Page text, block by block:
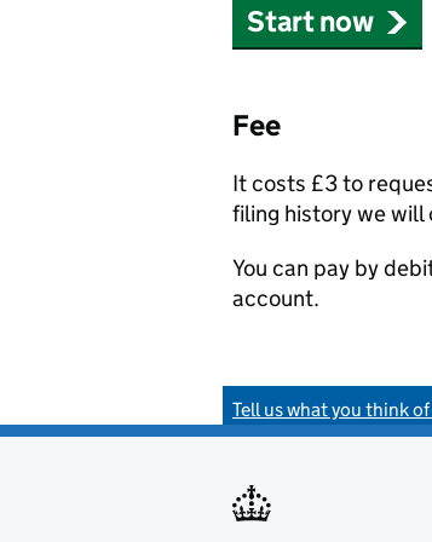
Start now
Fee
It costs £3 to
filing history we will
You can pay by
account.
Tell us what you think